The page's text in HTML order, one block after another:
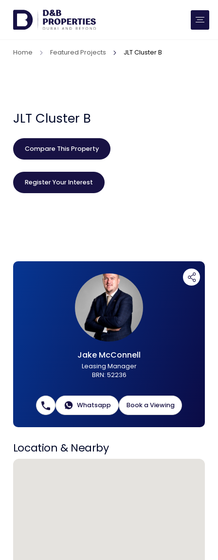
AED SQ FT
Developers
Market Trends
Services
Free Property Valuation
Home Featured Projects JLT Cluster B
JLT Cluster B
Compare This Property
Register Your Interest
Jake McConnell
Leasing Manager
BRN: 52236
Whatsapp Book a Viewing
Location & Nearby